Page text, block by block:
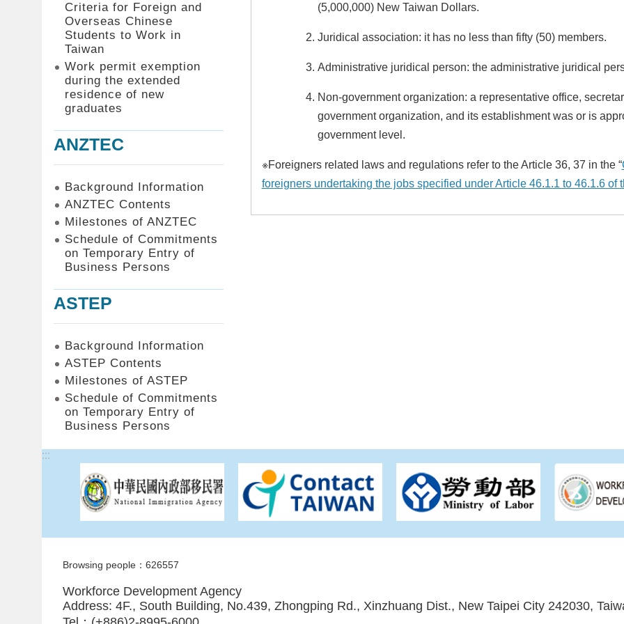
Criteria for Foreign and
Overseas Chinese
Students to Work in
Taiwan
Work permit exemption
during the extended
residence of new
graduates
ANZTEC
Background Information
ANZTEC Contents
Milestones of ANZTEC
Schedule of Commitments
on Temporary Entry of
Business Persons
ASTEP
Background Information
ASTEP Contents
Milestones of ASTEP
Schedule of Commitments
on Temporary Entry of
Business Persons
(5,000,000) New Taiwan Dollars.
Juridical association: it has no less than fifty (50) members.
Administrative juridical person: the administrative juridical
Non-government organization: a representative office,
government organization, and its establishment was or is
government level.
※Foreigners related laws and regulations refer to the Article 36, 37 in the “
foreigners undertaking the jobs specified under Article 46.1.1 to 46.1.6 of
:::
Browsing people：626557
Workforce Development Agency
Address: 4F., South Building, No.439, Zhongping Rd., Xinzhuang Dist., New Taipei City 242030,